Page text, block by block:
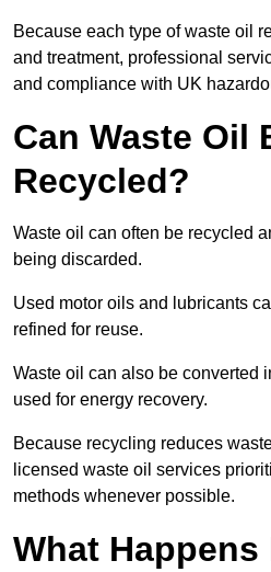
Because each type of waste oil
and treatment, professional
and compliance with UK
Can Waste Oil
Recycled?
Waste oil can often be recycled
being discarded.
Used motor oils and lubricants
refined for reuse.
Waste oil can also be converted
used for energy recovery.
Because recycling reduces
licensed waste oil services
methods whenever possible.
What Happens